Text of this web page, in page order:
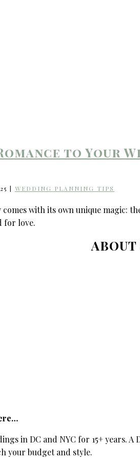
to Your
| WEDDING PLANNING TIPS
with its own unique magic:
for love.
ABOUT
in DC and NYC for 15+ years.
your budget and style.